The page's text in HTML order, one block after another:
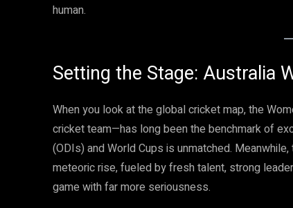
human.
Setting the Stage: Australia
When you look at the global cricket map, the
cricket team—has long been the benchmark of
(ODIs) and World Cups is unmatched.
meteoric rise, fueled by fresh talent, strong
game with far more seriousness.